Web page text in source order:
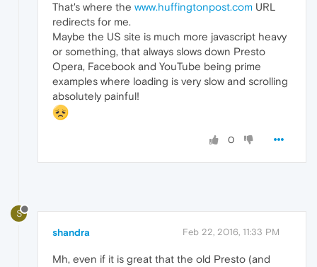
That's where the www.huffingtonpost.com URL
redirects for me.
Maybe the US site is much more javascript heavy
or something, that always slows down Presto
Opera, Facebook and YouTube being prime
examples where loading is very slow and scrolling
absolutely painful!
0
S
shandra Feb 22, 2016, 11:33 PM
Mh, even if it is great that the old Presto (and